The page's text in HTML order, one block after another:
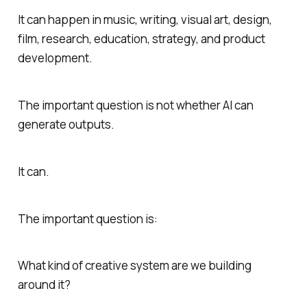
It can happen in music, writing, visual art, design,
film, research, education, strategy, and product
development.
The important question is not whether AI can
generate outputs.
It can.
The important question is:
What kind of creative system are we building
around it?